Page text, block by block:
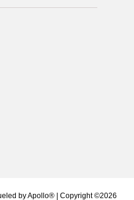
by Apollo® | Copyright ©2026